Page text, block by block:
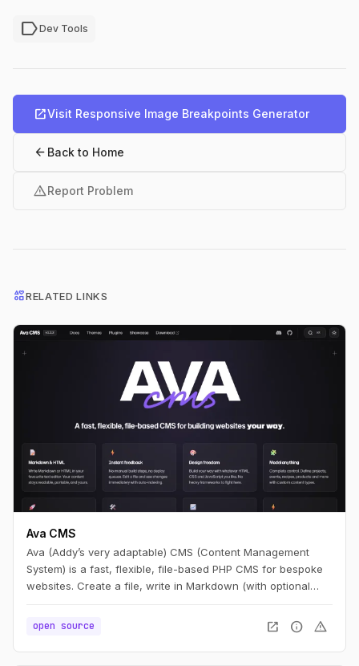
labelDev Tools
open_in_newVisit Responsive Image Breakpoints Generator
arrow_back Back to Home
warningReport Problem
interestsRELATED LINKS
Ava CMS
Ava (Addy’s very adaptable) CMS (Content Management
System) is a fast, flexible, file-based PHP CMS for bespoke
websites. Create a file, write in Markdown (with optional
open source open_in_new info warning